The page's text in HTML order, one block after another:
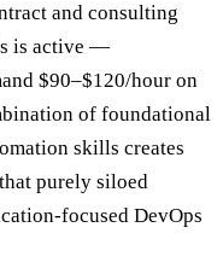
and consulting
is active —
$90–$120/hour on
of foundational
skills creates
purely siloed
focused DevOps